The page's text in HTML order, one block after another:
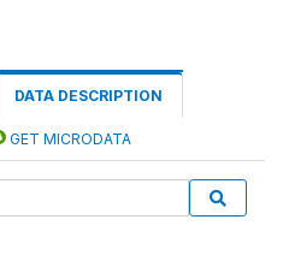
DATA DESCRIPTION
GET MICRODATA